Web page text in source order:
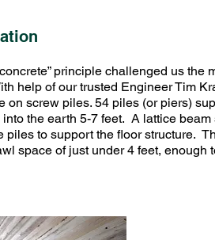
principle challenged us the
help of our trusted Engineer Tim
on screw piles. 54 piles (or piers)
the earth 5-7 feet. A lattice
piles to support the floor structure.
space of just under 4 feet, enough